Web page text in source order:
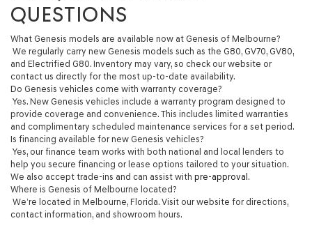
QUESTIONS
What Genesis models are available now at Genesis of Melbourne?
We regularly carry new Genesis models such as the G80, GV70, GV80,
and Electrified G80. Inventory may vary, so check our website or
contact us directly for the most up-to-date availability.
Do Genesis vehicles come with warranty coverage?
Yes. New Genesis vehicles include a warranty program designed to
provide coverage and convenience. This includes limited warranties
and complimentary scheduled maintenance services for a set period.
Is financing available for new Genesis vehicles?
Yes, our finance team works with both national and local lenders to
help you secure financing or lease options tailored to your situation.
We also accept trade-ins and can assist with pre-approval .
Where is Genesis of Melbourne located?
We’re located in Melbourne, Florida. Visit our website for directions,
contact information, and showroom hours.